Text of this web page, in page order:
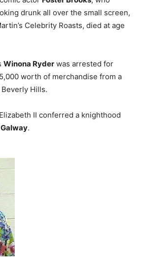
drunk all over the small screen,
Celebrity Roasts, died at age
Winona Ryder was arrested for
worth of merchandise from a
Hills.
II conferred a knighthood
.